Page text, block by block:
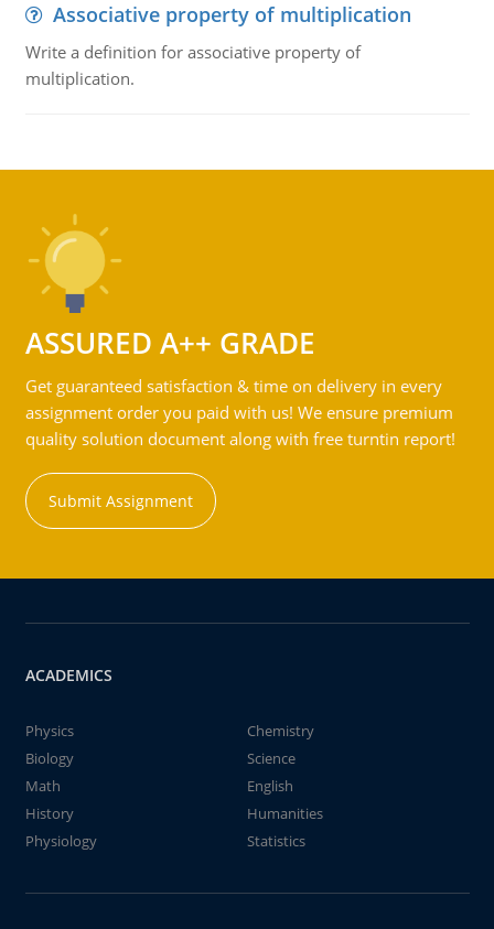
Associative property of multiplication
Write a definition for associative property of
multiplication.
ASSURED A++ GRADE
Get guaranteed satisfaction & time on delivery in every
assignment order you paid with us! We ensure premium
quality solution document along with free turntin report!
Submit Assignment
ACADEMICS
Physics
Chemistry
Biology
Science
Math
English
History
Humanities
Physiology
Statistics